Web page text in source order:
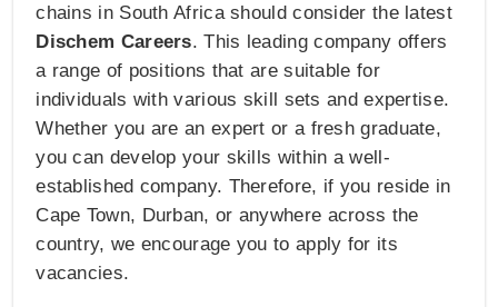
chains in South Africa should consider the latest
Dischem Careers. This leading company offers
a range of positions that are suitable for
individuals with various skill sets and expertise.
Whether you are an expert or a fresh graduate,
you can develop your skills within a well-
established company. Therefore, if you reside in
Cape Town, Durban, or anywhere across the
country, we encourage you to apply for its
vacancies.